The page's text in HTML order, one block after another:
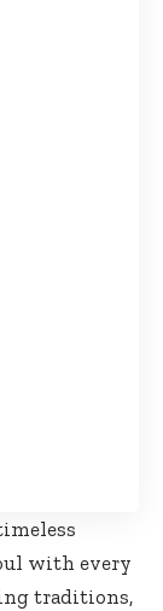
with every
traditions,